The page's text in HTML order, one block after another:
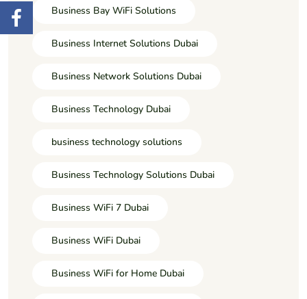
Business Bay WiFi Solutions
Business Internet Solutions Dubai
Business Network Solutions Dubai
Business Technology Dubai
business technology solutions
Business Technology Solutions Dubai
Business WiFi 7 Dubai
Business WiFi Dubai
Business WiFi for Home Dubai